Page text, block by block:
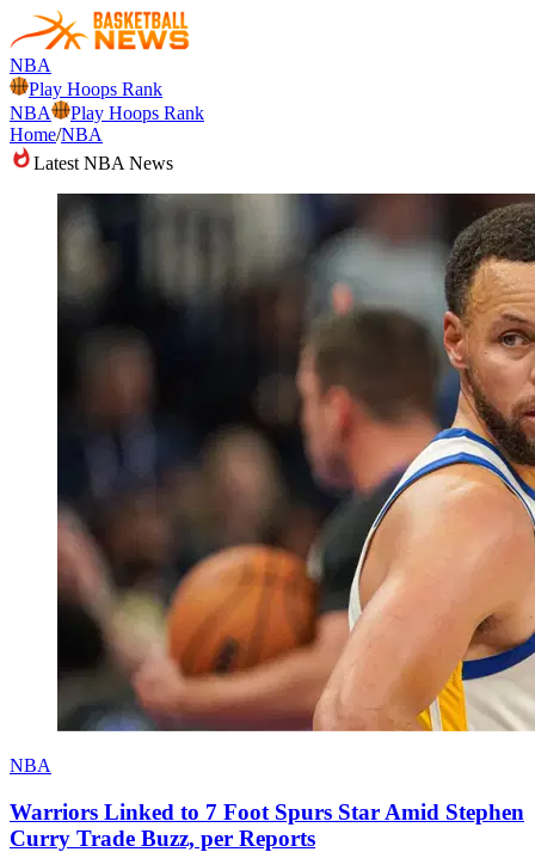
NBA
Play Hoops Rank
NBA
Play Hoops Rank
Home/NBA
Latest NBA News
NBA
Warriors Linked to 7 Foot Spurs Star Amid Stephen
Curry Trade Buzz, per Reports